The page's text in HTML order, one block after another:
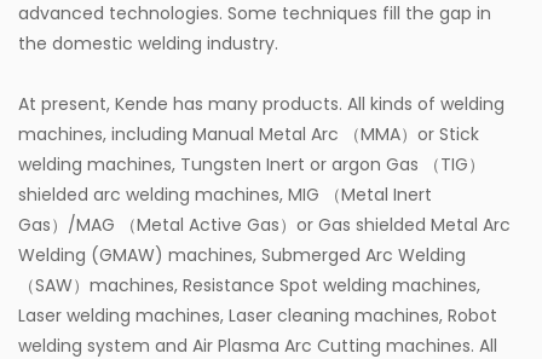
advanced technologies. Some techniques fill the gap in
the domestic welding industry.
At present, Kende has many products. All kinds of welding
machines, including Manual Metal Arc （MMA）or Stick
welding machines, Tungsten Inert or argon Gas （TIG）
shielded arc welding machines, MIG （Metal Inert
Gas）/MAG （Metal Active Gas）or Gas shielded Metal Arc
Welding (GMAW) machines, Submerged Arc Welding
（SAW）machines, Resistance Spot welding machines,
Laser welding machines, Laser cleaning machines, Robot
welding system and Air Plasma Arc Cutting machines. All